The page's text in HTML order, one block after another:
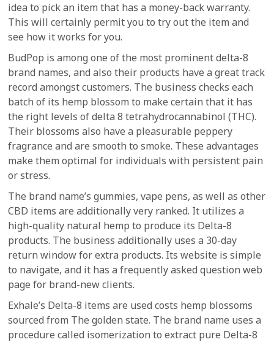
idea to pick an item that has a money-back warranty.
This will certainly permit you to try out the item and
see how it works for you.
BudPop is among one of the most prominent delta-8
brand names, and also their products have a great track
record amongst customers. The business checks each
batch of its hemp blossom to make certain that it has
the right levels of delta 8 tetrahydrocannabinol (THC).
Their blossoms also have a pleasurable peppery
fragrance and are smooth to smoke. These advantages
make them optimal for individuals with persistent pain
or stress.
The brand name’s gummies, vape pens, as well as other
CBD items are additionally very ranked. It utilizes a
high-quality natural hemp to produce its Delta-8
products. The business additionally uses a 30-day
return window for extra products. Its website is simple
to navigate, and it has a frequently asked question web
page for brand-new clients.
Exhale’s Delta-8 items are used costs hemp blossoms
sourced from The golden state. The brand name uses a
procedure called isomerization to extract pure Delta-8